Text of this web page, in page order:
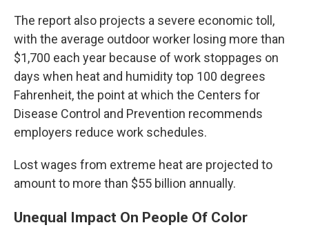
The report also projects a severe economic toll,
with the average outdoor worker losing more than
$1,700 each year because of work stoppages on
days when heat and humidity top 100 degrees
Fahrenheit, the point at which the Centers for
Disease Control and Prevention recommends
employers reduce work schedules.
Lost wages from extreme heat are projected to
amount to more than $55 billion annually.
Unequal Impact On People Of Color